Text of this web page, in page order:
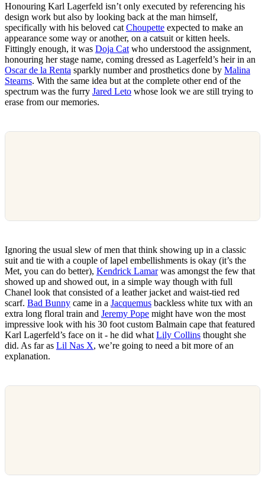
Honouring Karl Lagerfeld isn’t only executed by referencing his
design work but also by looking back at the man himself,
specifically with his beloved cat Choupette expected to make an
appearance some way or another, on a catsuit or kitten heels.
Fittingly enough, it was Doja Cat who understood the assignment,
honouring her stage name, coming dressed as Lagerfeld’s heir in an
Oscar de la Renta sparkly number and prosthetics done by Malina
Stearns. With the same idea but at the complete other end of the
spectrum was the furry Jared Leto whose look we are still trying to
erase from our memories.
Ignoring the usual slew of men that think showing up in a classic
suit and tie with a couple of lapel embellishments is okay (it’s the
Met, you can do better), Kendrick Lamarwas amongst the few that
showed up and showed out, in a simple way though with full
Chanel look that consisted of a leather jacket and waist-tied red
scarf. Bad Bunny came in a Jacquemus backless white tux with an
extra long floral train and Jeremy Pope might have won the most
impressive look with his 30 foot custom Balmain cape that featured
Karl Lagerfeld’s face on it - he did what Lily Collins thought she
did. As far as Lil Nas X, we’re going to need a bit more of an
explanation.